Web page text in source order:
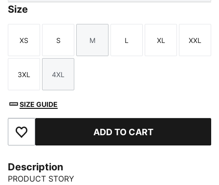
Size
Size
XS
Size
S
Size
M
Size
L
Size
XL
Size
XXL
Size
3XL
Size
4XL
SIZE GUIDE
Add to Favourites ADD TO CART
Description
PRODUCT STORY